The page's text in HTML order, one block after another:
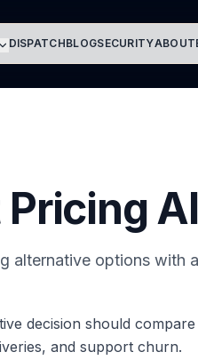
DISPATCHBLOGSECURITYABOUT
Pricing
alternative options with
decision should
and support churn.